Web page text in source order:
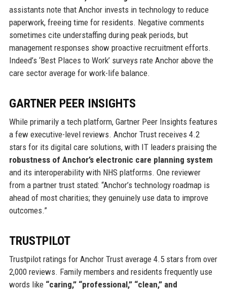
assistants note that Anchor invests in technology to reduce
paperwork, freeing time for residents. Negative comments
sometimes cite understaffing during peak periods, but
management responses show proactive recruitment efforts.
Indeed’s ‘Best Places to Work’ surveys rate Anchor above the
care sector average for work-life balance.
GARTNER PEER INSIGHTS
While primarily a tech platform, Gartner Peer Insights features
a few executive-level reviews. Anchor Trust receives 4.2
stars for its digital care solutions, with IT leaders praising the
robustness of Anchor’s electronic care planning system
and its interoperability with NHS platforms. One reviewer
from a partner trust stated: “Anchor’s technology roadmap is
ahead of most charities; they genuinely use data to improve
outcomes.”
TRUSTPILOT
Trustpilot ratings for Anchor Trust average 4.5 stars from over
2,000 reviews. Family members and residents frequently use
words like “caring,” “professional,” “clean,” and